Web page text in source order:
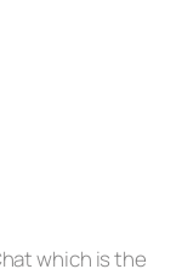
which is the